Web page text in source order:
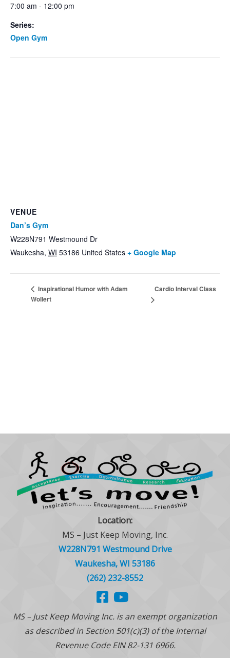
7:00 am - 12:00 pm
Series:
Open Gym
VENUE
Dan’s Gym
W228N791 Westmound Dr
Waukesha, WI 53186 United States + Google Map
Inspirational Humor with Adam
Wollert
Cardio Interval Class
Location:
MS – Just Keep Moving, Inc.
W228N791 Westmound Drive
Waukesha, WI 53186
(262) 232-8552
MS – Just Keep Moving Inc. is an exempt organization
as described in Section 501(c)(3) of the Internal
Revenue Code EIN 82-131 6966.